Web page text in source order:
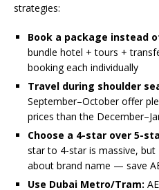
strategies:
Book a package instead
bundle hotel + tours +
booking each individually
Travel during shoulder
September–October offer
prices than the
Choose a 4-star over 5-
star to 4-star is massive,
about brand name — save
Use Dubai Metro/Tram: